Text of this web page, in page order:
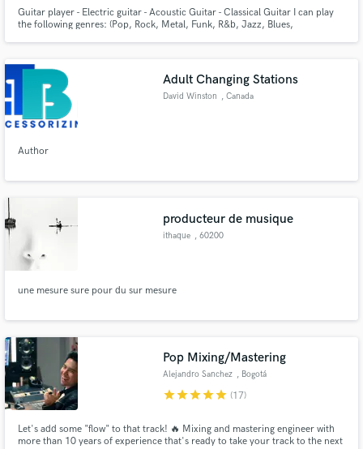
Guitar player - Electric guitar - Acoustic Guitar - Classical Guitar I can play
the following genres: (Pop, Rock, Metal, Funk, R&b, Jazz, Blues,
Adult Changing Stations
David Winston , Canada
Author
producteur de musique
ithaque , 60200
une mesure sure pour du sur mesure
Pop Mixing/Mastering
Alejandro Sanchez , Bogotá
starstarstarstarstar (17)
Let's add some "flow" to that track! 🔥 Mixing and mastering engineer with
more than 10 years of experience that's ready to take your track to the next
Make Amazing Music
work is complete.